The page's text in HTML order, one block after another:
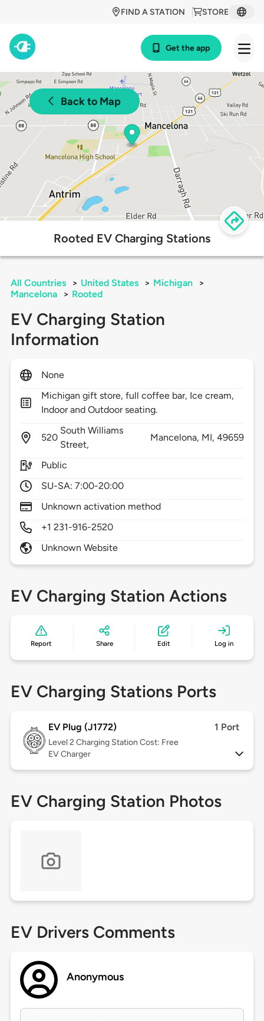
STORE
FIND A STATION
Get the app
Back to Map
Rooted EV Charging Stations
All Countries > United States > Michigan
>
Mancelona
> Rooted
EV Charging Station
Information
None
Michigan gift store, full coffee bar, Ice cream,
Indoor and Outdoor seating.
520
South Williams
Street,
Mancelona, MI,49659
Public
SU-SA: 7:00-20:00
Unknown activation method
+1 231-916-2520
Unknown Website
EV Charging Station Actions
Report Share Edit Log in
EV Charging Stations Ports
EV Plug (J1772) 1 Port
Level 2 Charging Station Cost: Free
EV Charger
EV Charging Station Photos
EV Drivers Comments
Anonymous